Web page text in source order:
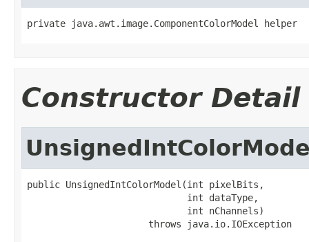
private java.awt.image.ComponentColorModel helper
Constructor Detail
public UnsignedIntColorModel(int pixelBits,
                             int dataType,
                             int nChannels)
                      throws java.io.IOException